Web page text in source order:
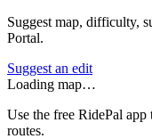
Suggest map, difficulty,
Portal.
Suggest an edit
Loading map…
Use the free RidePal
routes.